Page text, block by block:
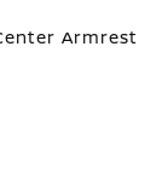
Armrest